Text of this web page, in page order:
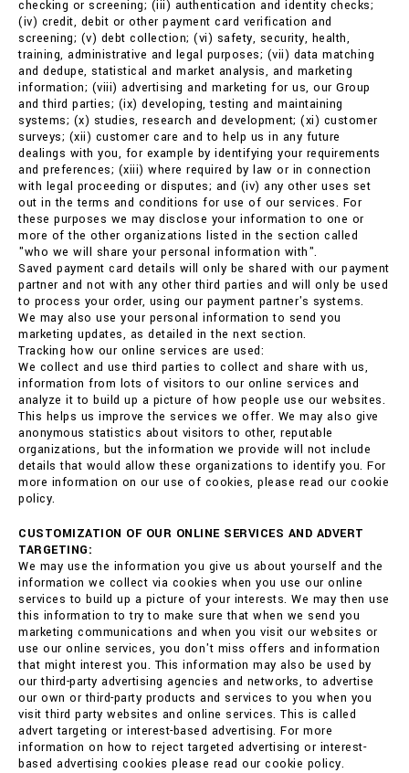
checking or screening; (iii) authentication and identity checks;
(iv) credit, debit or other payment card verification and
screening; (v) debt collection; (vi) safety, security, health,
training, administrative and legal purposes; (vii) data matching
and dedupe, statistical and market analysis, and marketing
information; (viii) advertising and marketing for us, our Group
and third parties; (ix) developing, testing and maintaining
systems; (x) studies, research and development; (xi) customer
surveys; (xii) customer care and to help us in any future
dealings with you, for example by identifying your requirements
and preferences; (xiii) where required by law or in connection
with legal proceeding or disputes; and (iv) any other uses set
out in the terms and conditions for use of our services. For
these purposes we may disclose your information to one or
more of the other organizations listed in the section called
"who we will share your personal information with".
Saved payment card details will only be shared with our payment
partner and not with any other third parties and will only be used
to process your order, using our payment partner's systems.
We may also use your personal information to send you
marketing updates, as detailed in the next section.
Tracking how our online services are used:
We collect and use third parties to collect and share with us,
information from lots of visitors to our online services and
analyze it to build up a picture of how people use our websites.
This helps us improve the services we offer. We may also give
anonymous statistics about visitors to other, reputable
organizations, but the information we provide will not include
details that would allow these organizations to identify you. For
more information on our use of cookies, please read our cookie
policy.
CUSTOMIZATION OF OUR ONLINE SERVICES AND ADVERT
TARGETING:
We may use the information you give us about yourself and the
information we collect via cookies when you use our online
services to build up a picture of your interests. We may then use
this information to try to make sure that when we send you
marketing communications and when you visit our websites or
use our online services, you don't miss offers and information
that might interest you. This information may also be used by
our third-party advertising agencies and networks, to advertise
our own or third-party products and services to you when you
visit third party websites and online services. This is called
advert targeting or interest-based advertising. For more
information on how to reject targeted advertising or interest-
based advertising cookies please read our cookie policy.